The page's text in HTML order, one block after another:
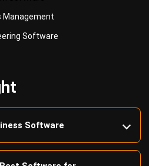
Software
Software for